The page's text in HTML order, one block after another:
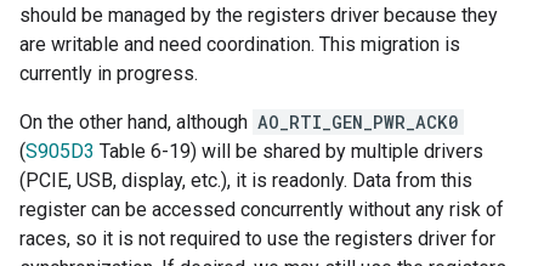
should be managed by the registers driver because they
are writable and need coordination. This migration is
currently in progress.
On the other hand, although AO_RTI_GEN_PWR_ACK0
(S905D3 Table 6-19) will be shared by multiple drivers
(PCIE, USB, display, etc.), it is readonly. Data from this
register can be accessed concurrently without any risk of
races, so it is not required to use the registers driver for